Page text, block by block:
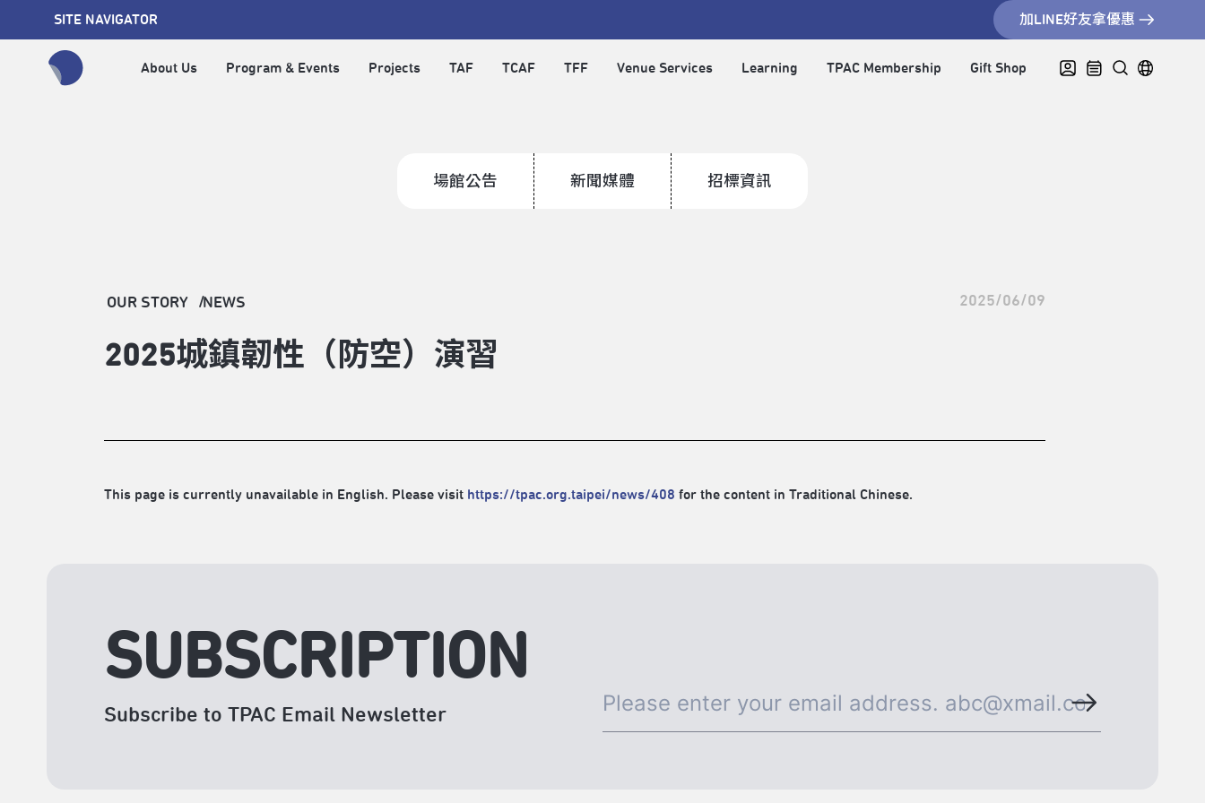
SITE NAVIGATOR 加LINE好友拿優惠
About Us Program & Events Projects TAF TCAF TFF Venue Services Learning TPAC Membership Gift Shop
場館公告 新聞媒體 招標資訊
OUR STORY NEWS 2025/06/09
2025城鎮韌性（防空）演習
This page is currently unavailable in English. Please visit https://tpac.org.taipei/news/408 for the content in Traditional Chinese.
SUBSCRIPTION
Subscribe to TPAC Email Newsletter